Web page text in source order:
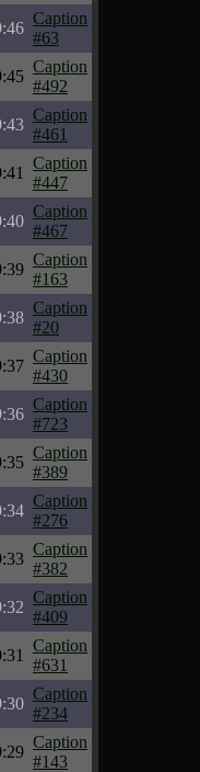
Caption
#63
Caption
#492
Caption
#461
Caption
#447
Caption
#467
Caption
#163
Caption
#20
Caption
#430
Caption
#723
Caption
#389
Caption
#276
Caption
#382
Caption
#409
Caption
#631
Caption
#234
Caption
#143